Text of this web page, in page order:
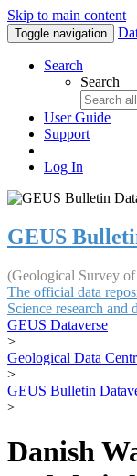
Skip to main content
Toggle navigation
Search
Search
User Guide
Support
Log In
GEUS
(Geological Survey
The official data
Science research
GEUS Dataverse
>
Geological Data
>
GEUS Bulletin
>
Danish